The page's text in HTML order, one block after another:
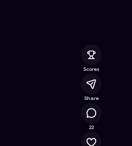
Scores
Share
22